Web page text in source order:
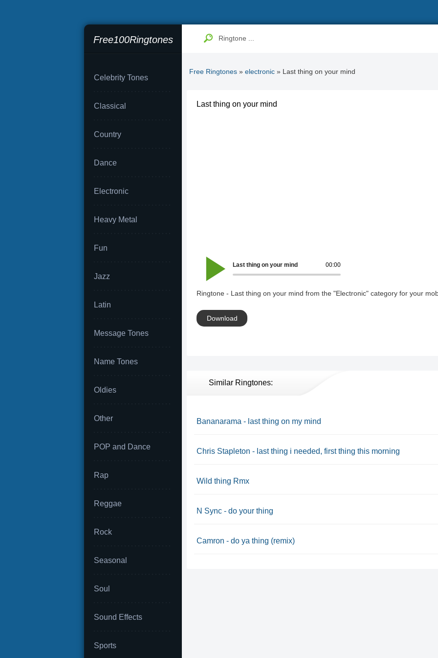
Free100Ringtones
Celebrity Tones
Classical
Country
Dance
Electronic
Heavy Metal
Fun
Jazz
Latin
Message Tones
Name Tones
Oldies
Other
POP and Dance
Rap
Reggae
Rock
Seasonal
Soul
Sound Effects
Sports
Free Ringtones » electronic » Last thing on your mind
Last thing on your mind
00:00
Last thing on your mind
Ringtone - Last thing on your mind from the "Electronic" category for your
Download
Similar Ringtones:
Bananarama - last thing on my mind
Chris Stapleton - last thing i needed, first thing this morning
Wild thing Rmx
N Sync - do your thing
Camron - do ya thing (remix)